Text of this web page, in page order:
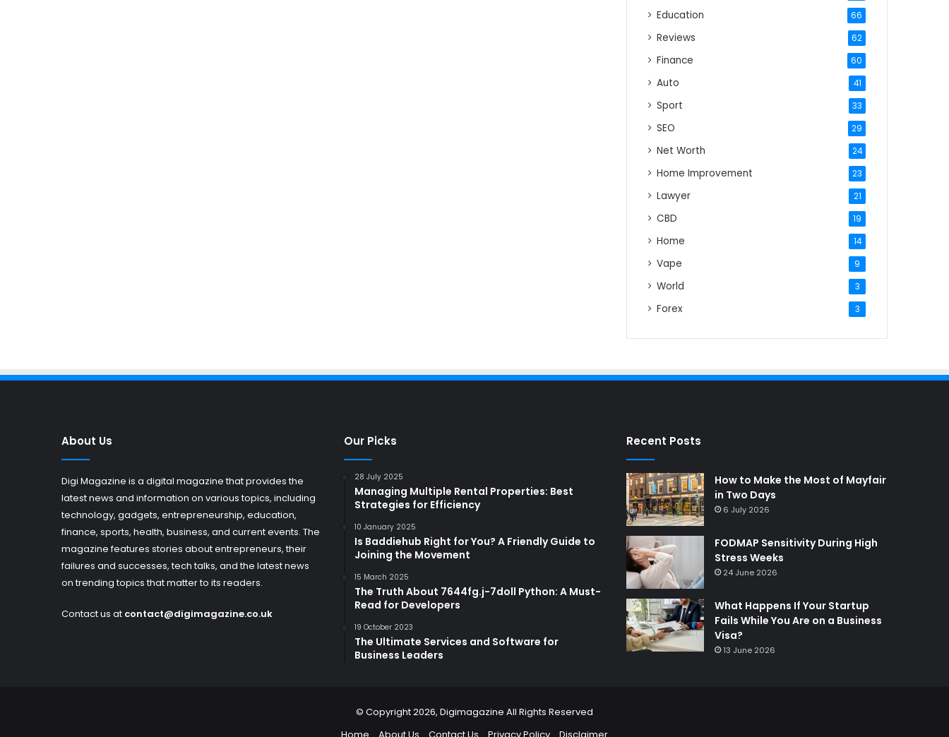
Education 66
Reviews 62
Finance 60
Auto 41
Sport 33
SEO 29
Net Worth 24
Home Improvement 23
Lawyer 21
CBD 19
Home 14
Vape 9
World 3
Forex 3
About Us
Digi Magazine is a digital magazine that provides the
latest news and information on various topics, including
technology, gadgets, entrepreneurship, education,
finance, sports, health, business, and current events. The
magazine features stories about entrepreneurs, their
failures and successes, tech talks, and the latest news
on trending topics that matter to its readers.
Contact us at contact@digimagazine.co.uk
Our Picks
28 July 2025
Managing Multiple Rental Properties: Best
Strategies for Efficiency
10 January 2025
Is Baddiehub Right for You? A Friendly Guide to
Joining the Movement
15 March 2025
The Truth About 7644fg.j-7doll Python: A Must-
Read for Developers
19 October 2023
The Ultimate Services and Software for
Business Leaders
Recent Posts
How to Make the Most of Mayfair
in Two Days
6 July 2026
FODMAP Sensitivity During High
Stress Weeks
24 June 2026
What Happens If Your Startup
Fails While You Are on a Business
Visa?
13 June 2026
© Copyright 2026, Digimagazine All Rights Reserved